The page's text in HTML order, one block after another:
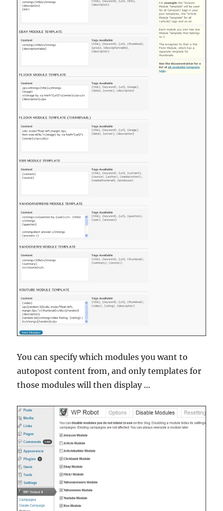
You can specify which modules you want to
autopost content from, and only templates for
those modules will then display …